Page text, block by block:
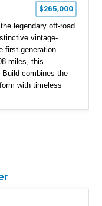
$265,000
legendary off-road
vintage-
first-generation
miles, this
combines the
with timeless
with Wimbledon